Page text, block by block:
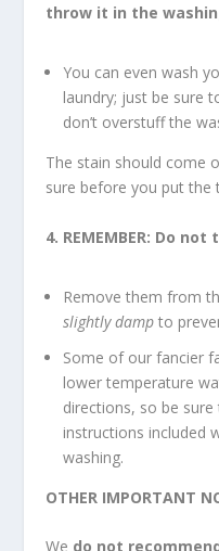
throw it in the
You can even wash
laundry; just be sure
don’t overstuff the
The stain should come
sure before you put the
4. REMEMBER: Do
Remove them from
slightly damp to
Some of our fancier
lower temperature
directions, so be
instructions included
washing.
OTHER IMPORTANT
We do not